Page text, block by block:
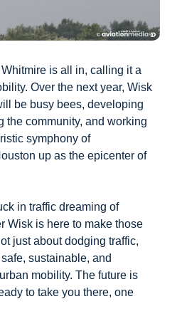
is all in, calling it a
Over the next year, Wisk
be busy bees, developing
the community, and working
symphony of
up as the epicenter of
in traffic dreaming of
Wisk is here to make those
just about dodging traffic,
sustainable, and
mobility. The future is
to take you there, one